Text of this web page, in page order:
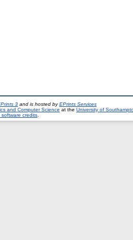
3 and is hosted byEPrints Services
and Computer Science at the University of
credits